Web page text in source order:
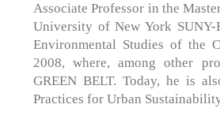
Associate Professor in the
University of New York SUNY-
Environmental Studies of the
2008, where, among other
GREEN BELT. Today, he is
Practices for Urban